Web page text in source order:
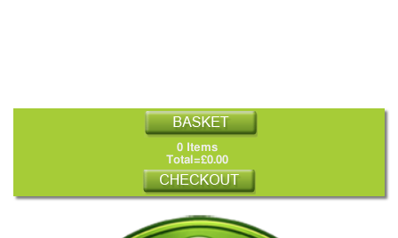
0 Items
Total=£0.00